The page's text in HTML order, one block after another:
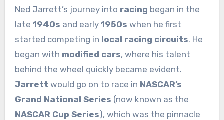
Ned Jarrett’s journey into racing began in the
late 1940s and early 1950s when he first
started competing in local racing circuits. He
began with modified cars, where his talent
behind the wheel quickly became evident.
Jarrett would go on to race in NASCAR’s
Grand National Series (now known as the
NASCAR Cup Series), which was the pinnacle